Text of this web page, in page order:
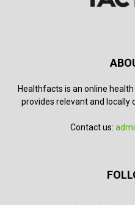
Healthfacts is an online
provides relevant and locally
Contact us: